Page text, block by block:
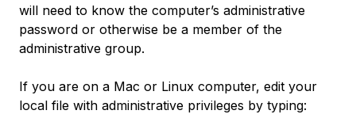
will need to know the computer’s administrative
password or otherwise be a member of the
administrative group.
If you are on a Mac or Linux computer, edit your
local file with administrative privileges by typing: